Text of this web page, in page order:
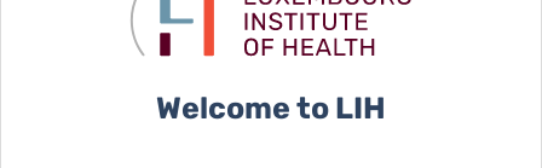
large-scale
testing
patient
“avatars”
Luxembourg
Institute of
join forces to
Welcome to LIH